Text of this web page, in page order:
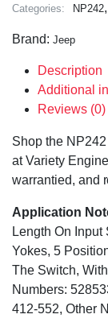
Categories: NP242
Brand: Jeep
Description
Additional
Reviews (0)
Shop the
at Variety
warrantied, and
Application
Length On Input
Yokes, 5
The Switch,
Numbers:
412-552, Other